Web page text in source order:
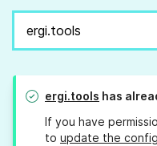
ergi.tools has
If you have
to update the